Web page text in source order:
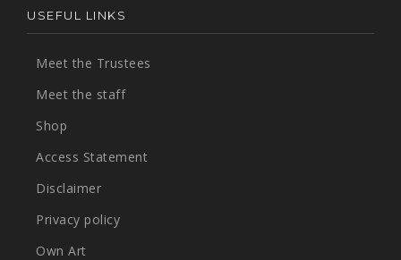
USEFUL LINKS
Meet the Trustees
Meet the staff
Shop
Access Statement
Disclaimer
Privacy policy
Own Art